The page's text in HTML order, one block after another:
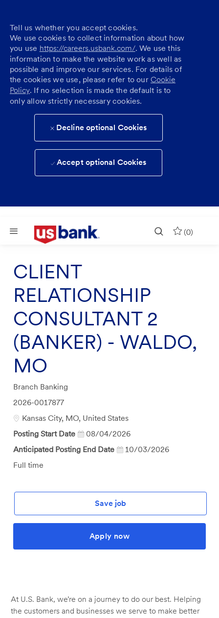
Tell us whether you accept cookies.
We use cookies to collect information about how
you use https://careers.usbank.com/. We use this
information to make the website work as well as
possible and improve our services. For details of
the cookies we use, please refer to our Cookie
Policy. If no selection is made the default is to
only allow strictly necessary cookies.
Decline optional Cookies
Accept optional Cookies
Skip to main content
(0)
CLIENT
RELATIONSHIP
CONSULTANT 2
(BANKER) - WALDO,
MO
Category
Branch Banking
Job
Id
2026-0017877
Location
Kansas City, MO, United States
Posting Start Date
08/04/2026
Anticipated Posting End Date
10/03/2026
Job
Full time
Save job
Apply now
At U.S. Bank, we’re on a journey to do our best. Helping
the customers and businesses we serve to make better